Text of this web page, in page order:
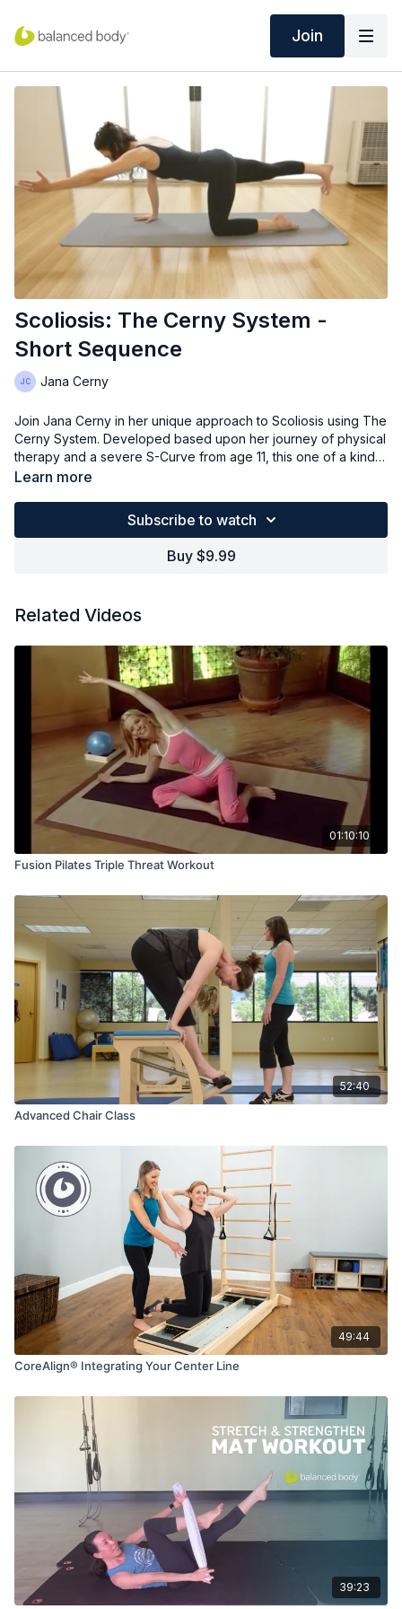
Join
Scoliosis: The Cerny System -
Short Sequence
Jana Cerny
Join Jana Cerny in her unique approach to Scoliosis using The
Cerny System. Developed based upon her journey of physical
therapy and a severe S-Curve from age 11, this one of a kind
system will provide you tools to start changing scoliosis today.
being to develop a system for changing unhealthy movements
patterns into healthy ones. Props used: mat, small towel,
Learn more
Subscribe to watch
Buy $9.99
Related Videos
01:10:10
Fusion Pilates Triple Threat Workout
52:40
Advanced Chair Class
49:44
CoreAlign® Integrating Your Center Line
39:23